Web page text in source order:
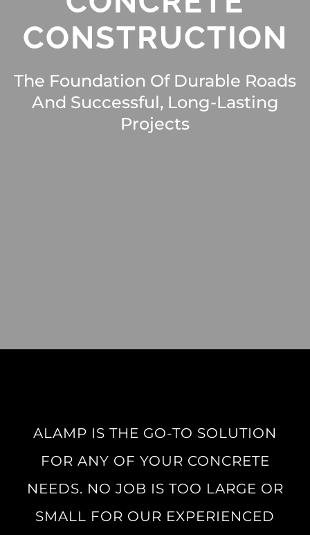
CONSTRUCTION
The Foundation Of Durable Roads
And Successful, Long-Lasting
Projects
ALAMP IS THE GO-TO SOLUTION
FOR ANY OF YOUR CONCRETE
NEEDS. NO JOB IS TOO LARGE OR
SMALL FOR OUR EXPERIENCED